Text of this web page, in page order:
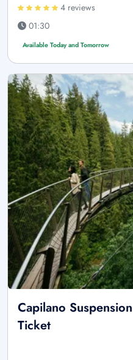
4 reviews
01:30
Available Today and Tomorrow
Capilano
Ticket